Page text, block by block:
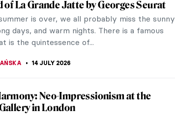
of La Grande Jatte by Georges Seurat
is over, we all probably miss the sunny
days, and warm nights. There is a famous
is the quintessence of...
14 JULY 2026
Neo-Impressionism at the
in London